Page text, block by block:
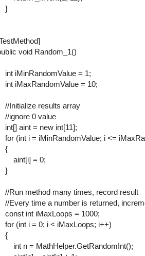
}
void Random_1()
int iMinRandomValue = 1;
int iMaxRandomValue = 10;
//Initialize results array
//ignore 0 value
int[] aint = new int[11];
for (int i = iMinRandomValue; i <=
{
aint[i] = 0;
}
//Run method many times, record result
//Every time a number is returned,
const int iMaxLoops = 1000;
for (int i = 0; i < iMaxLoops; i++)
{
int n = MathHelper.GetRandomInt();